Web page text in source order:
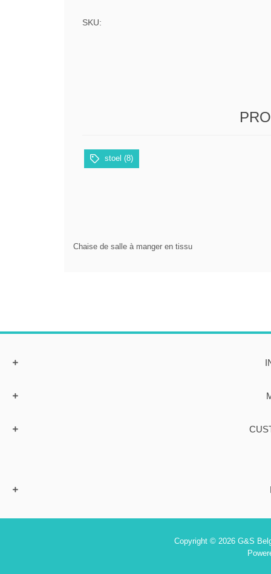
SKU:
stoel (8)
Chaise de salle à manger en tissu
Copyright © 2026 G&S